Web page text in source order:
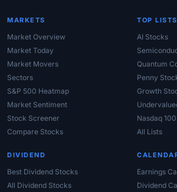
MARKETS
Market Overview
Market Today
Market Movers
Sectors
S&P 500 Heatmap
Market Sentiment
Stock Screener
Compare Stocks
TOP LISTS
AI Stocks
Quantum
Penny
Growth
Nasdaq 100
All Lists
DIVIDEND
Best Dividend Stocks
All Dividend Stocks
Earnings
Dividend